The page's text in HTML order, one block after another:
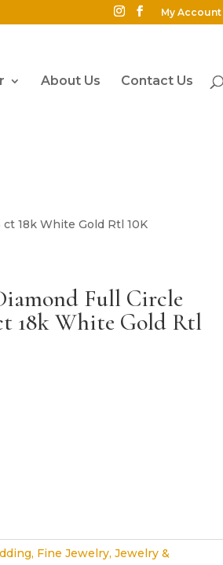
My Account
About Us Contact Us
18k White Gold Rtl 10K
Full Circle
18k White Gold Rtl
, Fine Jewelry, Jewelry &